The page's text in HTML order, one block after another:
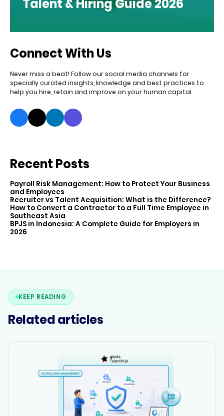
Talent & Hiring Guide 2026
Connect With Us
Never miss a beat! Follow our social media channels for
specially curated insights, knowledge and best practices to
help you hire, retain and improve on your human capital.
Recent Posts
Payroll Risk Management: How to Protect Your Business
and Employees
Recruiter vs Talent Acquisition: What is the Difference?
How to Convert a Contractor to a Full Time Employee in
Southeast Asia
BPJS in Indonesia: A Complete Guide for Employers in
2026
KEEP READING
Related articles